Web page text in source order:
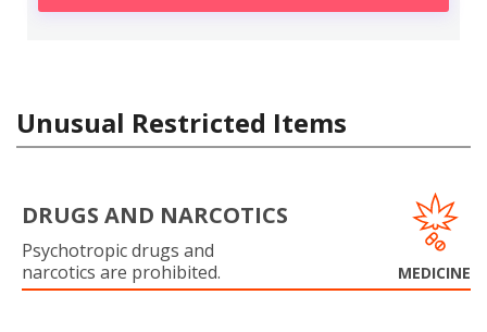
Unusual Restricted Items
DRUGS AND NARCOTICS
Psychotropic drugs and
narcotics are prohibited.
MEDICINE